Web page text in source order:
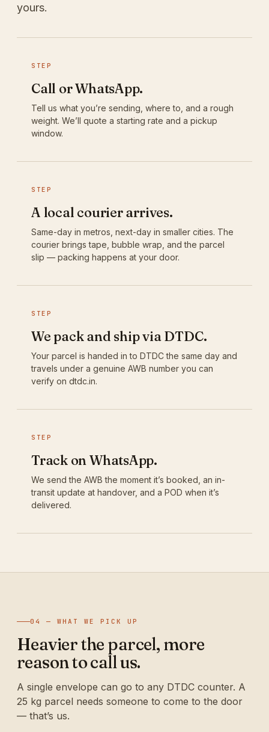
yours.
STEP
Call or WhatsApp.
Tell us what you’re sending, where to, and a rough
weight. We’ll quote a starting rate and a pickup
window.
STEP
A local courier arrives.
Same-day in metros, next-day in smaller cities. The
courier brings tape, bubble wrap, and the parcel
slip — packing happens at your door.
STEP
We pack and ship via DTDC.
Your parcel is handed in to DTDC the same day and
travels under a genuine AWB number you can
verify on dtdc.in.
STEP
Track on WhatsApp.
We send the AWB the moment it’s booked, an in-
transit update at handover, and a POD when it’s
delivered.
04 — WHAT WE PICK UP
Heavier the parcel, more
reason to call us.
A single envelope can go to any DTDC counter. A
25 kg parcel needs someone to come to the door
— that’s us.